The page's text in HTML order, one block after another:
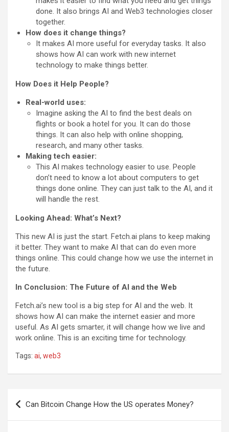
done. It also brings AI and Web3 technologies closer
together.
How does it change things?
It makes AI more useful for everyday tasks. It also
shows how AI can work with new internet
technology to make things better.
How Does it Help People?
Real-world uses:
Imagine asking the AI to find the best deals on
flights or book a hotel for you. It can do those
things. It can also help with online shopping,
research, and many other tasks.
Making tech easier:
This AI makes technology easier to use. People
don’t need to know a lot about computers to get
things done online. They can just talk to the AI, and it
will handle the rest.
Looking Ahead: What’s Next?
This new AI is just the start. Fetch.ai plans to keep making
it better. They want to make AI that can do even more
things online. This could change how we use the internet in
the future.
In Conclusion: The Future of AI and the Web
Fetch.ai’s new tool is a big step for AI and the web. It
shows how AI can make the internet easier and more
useful. As AI gets smarter, it will change how we live and
work online. This is an exciting time for technology.
Tags: ai, web3
Can Bitcoin Change How the US operates Money?